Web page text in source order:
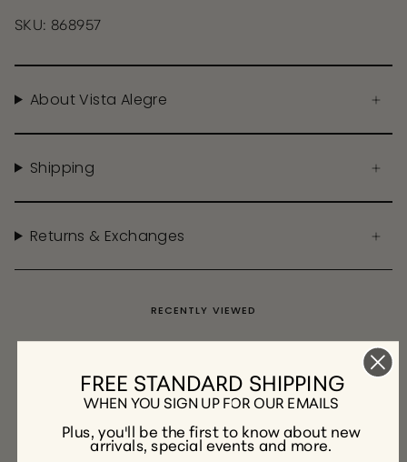
SKU: 868957
About Vista Alegre
Shipping
Returns & Exchanges
RECENTLY VIEWED
FREE STANDARD SHIPPING
WHEN YOU SIGN UP FOR OUR EMAILS
Plus, you'll be the first to know about new
arrivals, special events and more.